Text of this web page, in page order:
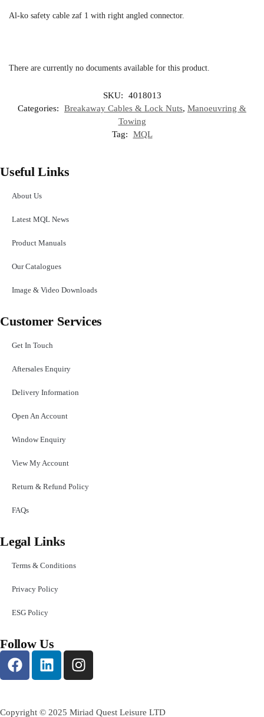
Al-ko safety cable zaf 1 with right angled connector.
There are currently no documents available for this product.
SKU:
4018013
Categories:
Breakaway Cables & Lock Nuts, Manoeuvring &
Towing
Tag:
MQL
Useful Links
About Us
Latest MQL News
Product Manuals
Our Catalogues
Image & Video Downloads
Customer Services
Get In Touch
Aftersales Enquiry
Delivery Information
Open An Account
Window Enquiry
View My Account
Return & Refund Policy
FAQs
Legal Links
Terms & Conditions
Privacy Policy
ESG Policy
Follow Us
Copyright © 2025 Miriad Quest Leisure LTD